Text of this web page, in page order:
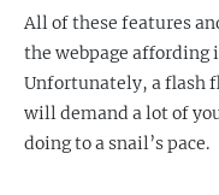
All of these features
the webpage
Unfortunately, a flash
will demand a lot of
doing to a snail’s pace.